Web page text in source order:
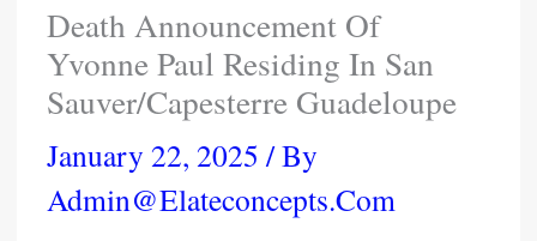
Death Announcement Of
Yvonne Paul Residing In San
Sauver/Capesterre Guadeloupe
January 22, 2025/ By
Admin@elateconcepts.com